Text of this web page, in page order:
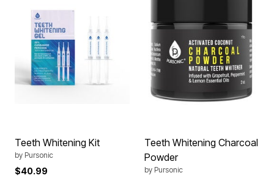
Teeth Whitening Kit
by Pursonic
$40.99
Teeth Whitening Charcoal
Powder
by Pursonic